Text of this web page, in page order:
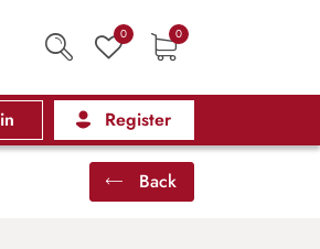
0 0
Register
Back